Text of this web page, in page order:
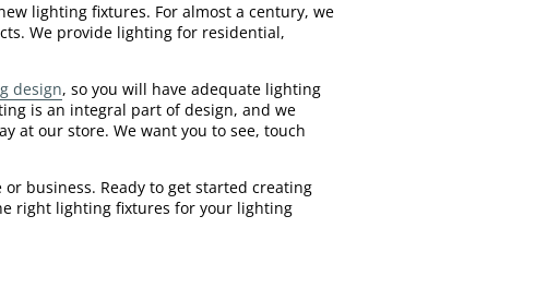
lighting fixtures. For almost a century, we
We provide lighting for residential,
design, so you will have adequate lighting
is an integral part of design, and we
at our store. We want you to see, touch
business. Ready to get started creating
right lighting fixtures for your lighting